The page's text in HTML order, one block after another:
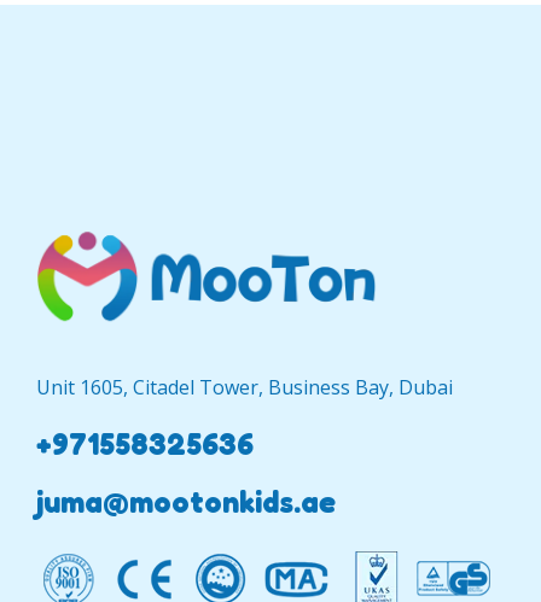
Unit 1605, Citadel Tower, Business Bay, Dubai
+971558325636
juma@mootonkids.ae